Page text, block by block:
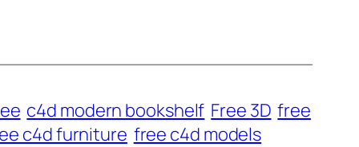
c4d modern bookshelf Free 3D free
c4d furniture free c4d models